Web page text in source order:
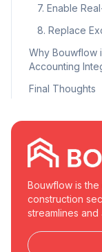
7. Enable
8. Replace
Why Bouwflow
Accounting
Final Thoughts
Bouwflow is the
construction
streamlines and